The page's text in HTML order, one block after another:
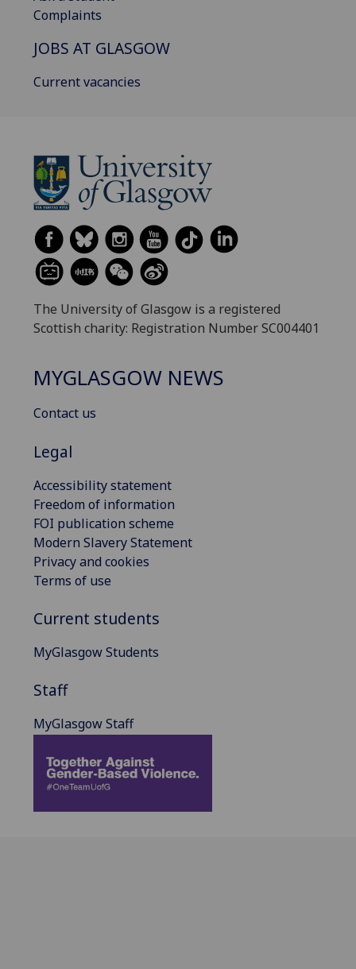
Complaints
JOBS AT GLASGOW
Current vacancies
The University of Glasgow is a registered
Scottish charity: Registration Number SC004401
MYGLASGOW NEWS
Contact us
Legal
Accessibility statement
Freedom of information
FOI publication scheme
Modern Slavery Statement
Privacy and cookies
Terms of use
Current students
MyGlasgow Students
Staff
MyGlasgow Staff